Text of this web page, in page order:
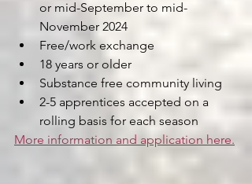
or mid-September to mid-
November 2024
Free/work exchange
18 years or older
Substance free community living
2-5 apprentices accepted on a
rolling basis for each season
More information and application here.